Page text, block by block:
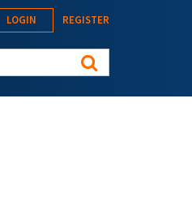
LOGIN REGISTER